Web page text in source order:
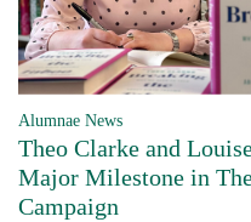
Alumnae News
Theo Clarke and
Major Milestone in
Campaign